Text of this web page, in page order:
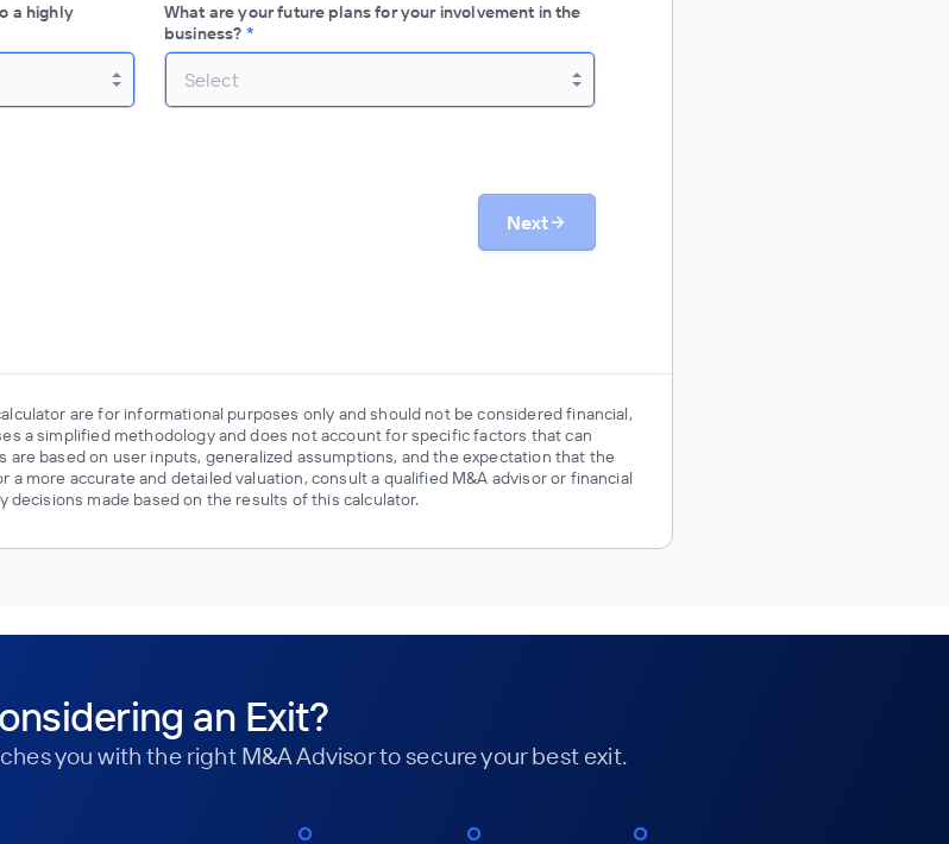
a highly
What are your future plans for your involvement in the
business? *
Select
Next
are for informational purposes only and should not be considered financial,
a simplified methodology and does not account for specific factors that can
based on user inputs, generalized assumptions, and the expectation that the
a more accurate and detailed valuation, consult a qualified M&A advisor or financial
decisions made based on the results of this calculator.
an Exit?
you with the right M&A Advisor to secure your best exit.